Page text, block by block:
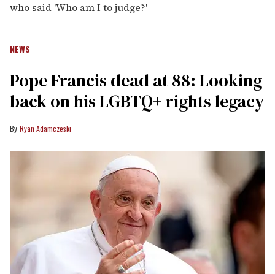
who said 'Who am I to judge?'
NEWS
Pope Francis dead at 88: Looking
back on his LGBTQ+ rights legacy
Ryan Adamczeski